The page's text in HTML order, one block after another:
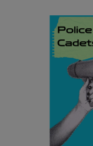
and leadership ab...